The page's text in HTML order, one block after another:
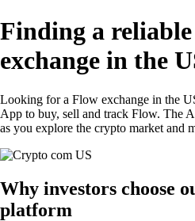
Finding a
exchange in the
Looking for a Flow exchange in the
App to buy, sell and track Flow. The
as you explore the crypto market and
Why investors choose
platform